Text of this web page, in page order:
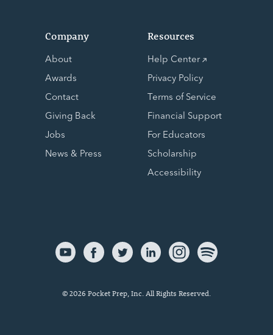
Company
About
Awards
Contact
Giving Back
Jobs
News & Press
Resources
Help Center
Privacy Policy
Terms of Service
Financial Support
For Educators
Scholarship
Accessibility
© 2026 Pocket Prep, Inc. All Rights Reserved.